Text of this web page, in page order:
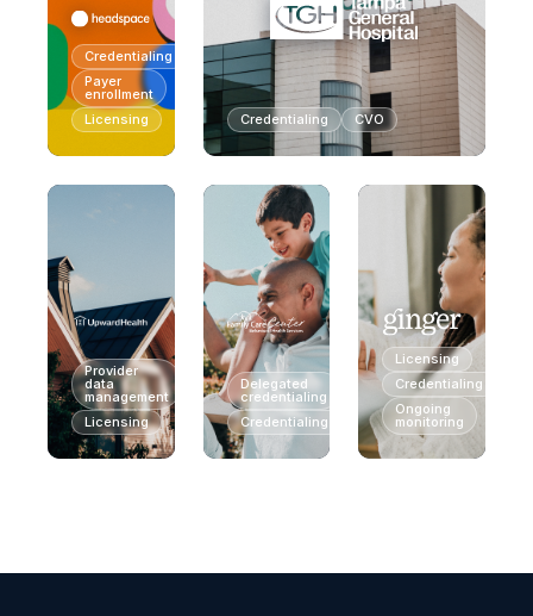
Credentialing
Payer
enrollment
Licensing
Credentialing CVO
Provider
data
management
Licensing
Delegated
credentialing
Credentialing
Licensing
Credentialing
Ongoing
monitoring